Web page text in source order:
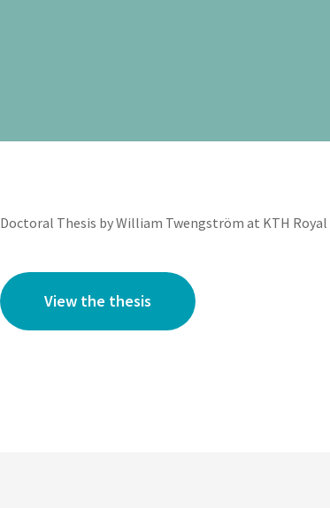
Doctoral Thesis by William Twengström at KTH
View the thesis